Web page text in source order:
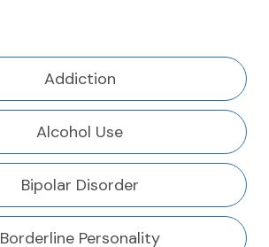
Addiction
Alcohol Use
Bipolar Disorder
Borderline Personality